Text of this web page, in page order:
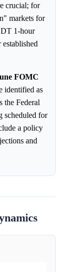
crucial; for
markets for
1-hour
established
FOMC
identified as
the Federal
scheduled for
a policy
and